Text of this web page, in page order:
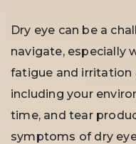
Dry eye can be a
navigate, especially
fatigue and irritation
including your
time, and tear
symptoms of dry